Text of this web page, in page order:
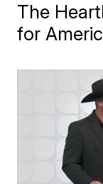
The
for